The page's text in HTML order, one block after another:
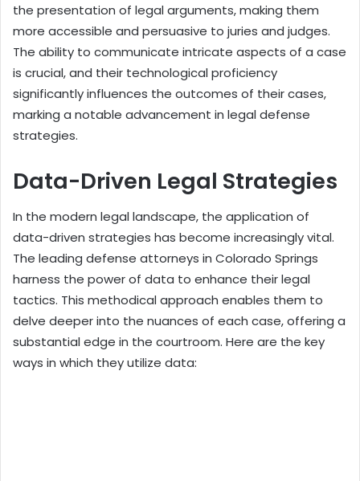
the presentation of legal arguments, making them
more accessible and persuasive to juries and judges.
The ability to communicate intricate aspects of a case
is crucial, and their technological proficiency
significantly influences the outcomes of their cases,
marking a notable advancement in legal defense
strategies.
Data-Driven Legal Strategies
In the modern legal landscape, the application of
data-driven strategies has become increasingly vital.
The leading defense attorneys in Colorado Springs
harness the power of data to enhance their legal
tactics. This methodical approach enables them to
delve deeper into the nuances of each case, offering a
substantial edge in the courtroom. Here are the key
ways in which they utilize data: